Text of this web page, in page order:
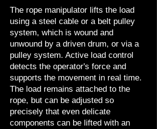
The rope manipulator lifts the load
using a steel cable or a belt pulley
system, which is wound and
unwound by a driven drum, or via a
pulley system. Active load control
detects the operator's force and
supports the movement in real time.
The load remains attached to the
rope, but can be adjusted so
precisely that even delicate
components can be lifted with an